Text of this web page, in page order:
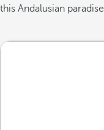
this Andalusian paradise.